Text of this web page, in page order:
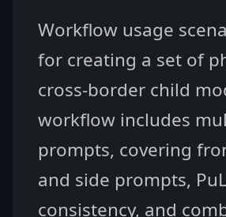
Workflow usage
for creating a set of
cross-border child
workflow includes
prompts, covering
and side prompts,
consistency, and